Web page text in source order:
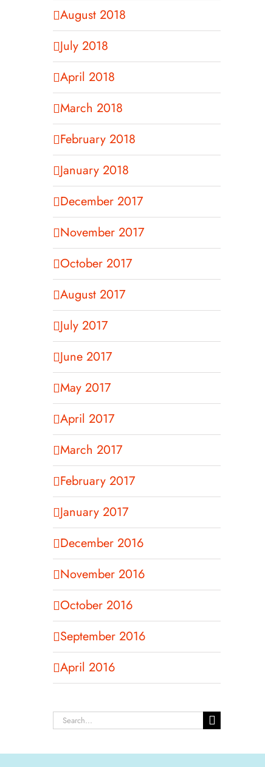
August 2018
July 2018
April 2018
March 2018
February 2018
January 2018
December 2017
November 2017
October 2017
August 2017
July 2017
June 2017
May 2017
April 2017
March 2017
February 2017
January 2017
December 2016
November 2016
October 2016
September 2016
April 2016
Search